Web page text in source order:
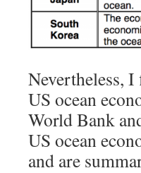
Nevertheless,
US ocean
World Bank
US ocean
and are